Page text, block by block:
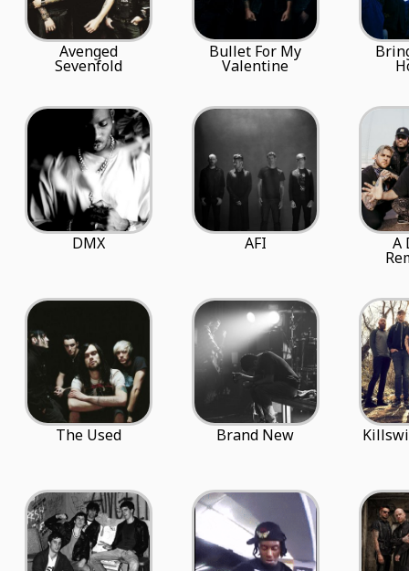
Avenged
Sevenfold
Bullet For My
Valentine
DMX AFI A
The Used Brand New